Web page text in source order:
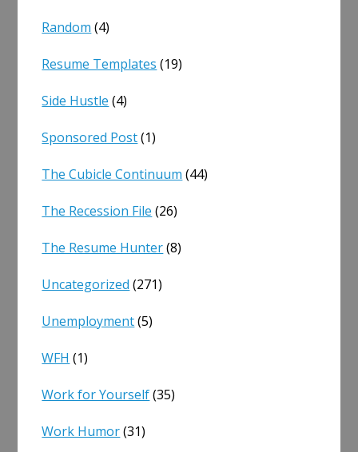
Random (4)
Resume Templates (19)
Side Hustle (4)
Sponsored Post(1)
The Cubicle Continuum (44)
The Recession File (26)
The Resume Hunter(8)
Uncategorized (271)
Unemployment(5)
WFH (1)
Work for Yourself(35)
Work Humor(31)